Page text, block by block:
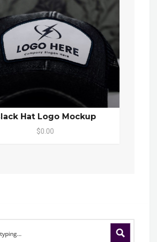
Hat Logo Mockup
$0.00